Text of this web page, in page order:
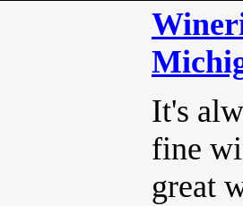
It's
fine
great